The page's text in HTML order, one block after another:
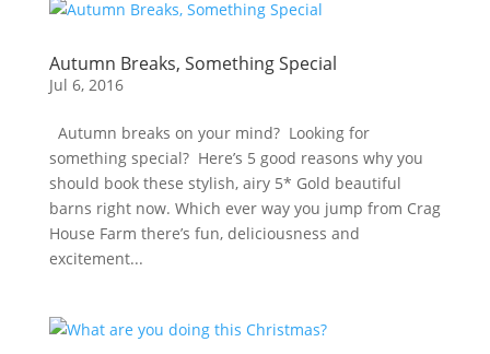
Autumn Breaks, Something Special
Jul 6, 2016
Autumn breaks on your mind? Looking for
something special? Here’s 5 good reasons why you
should book these stylish, airy 5* Gold beautiful
barns right now. Which ever way you jump from Crag
House Farm there’s fun, deliciousness and
excitement...